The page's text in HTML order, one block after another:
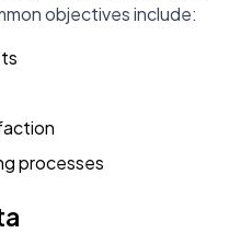
objectives include:
processes